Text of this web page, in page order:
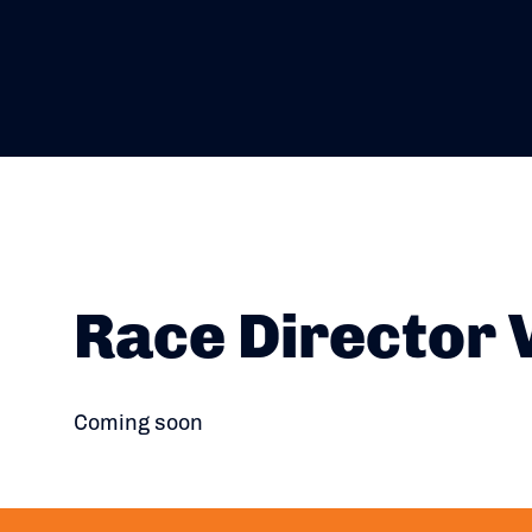
Race Director
Coming soon